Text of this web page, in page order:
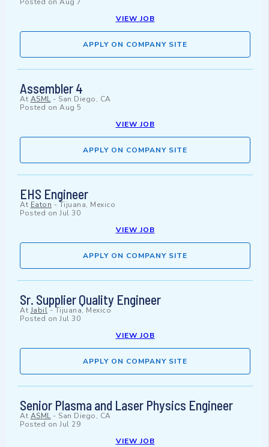
Posted on Aug 7
VIEW JOB
APPLY ON COMPANY SITE
Assembler 4
At ASML- San Diego, CA
Posted on Aug 5
VIEW JOB
APPLY ON COMPANY SITE
EHS Engineer
At Eaton -Tijuana, Mexico
Posted on Jul 30
VIEW JOB
APPLY ON COMPANY SITE
Sr. Supplier Quality Engineer
At Jabil- Tijuana, Mexico
Posted on Jul 30
VIEW JOB
APPLY ON COMPANY SITE
Senior Plasma and Laser Physics Engineer
At ASML- San Diego, CA
Posted on Jul 29
VIEW JOB